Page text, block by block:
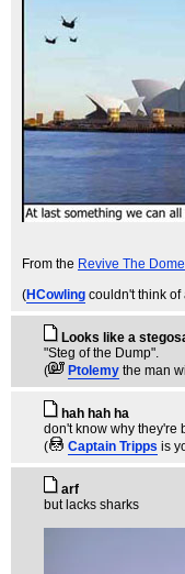
From the Revive The Dome
(HCowling couldn't think of
Looks like a
"Steg of the Dump".
(
Ptolemy the man
hah hah ha
don't know why they're
(
Captain Tripps is
arf
but lacks sharks